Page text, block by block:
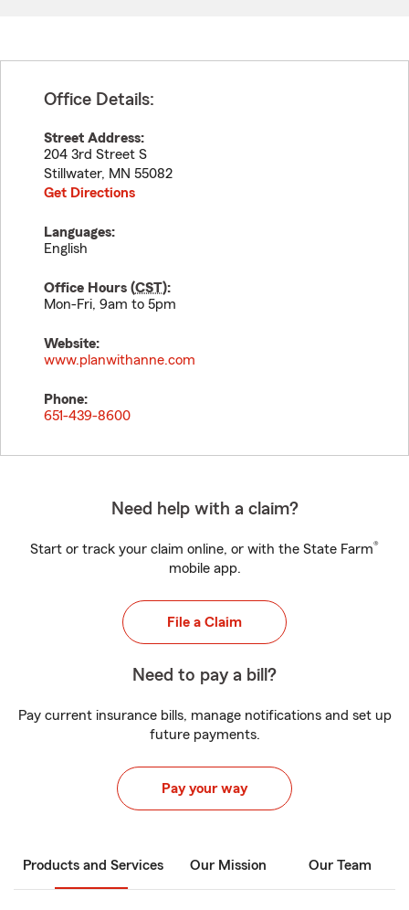
Office Details:
Street Address:
204 3rd Street S
Stillwater, MN 55082
Get Directions
Languages:
English
Office Hours (CST):
Mon-Fri, 9am to 5pm
Website:
www.planwithanne.com
Phone:
651-439-8600
Need help with a claim?
Start or track your claim online, or with the State Farm®
mobile app.
File a Claim
Need to pay a bill?
Pay current insurance bills, manage notifications and set up
future payments.
Pay your way
Products and Services Our Mission Our Team